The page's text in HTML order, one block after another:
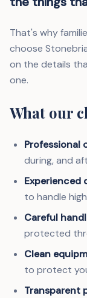
That's why
choose
on the details
one.
What our
Professional
during, and
Experienced
to handle
Careful
protected
Clean
to protect
Transparent